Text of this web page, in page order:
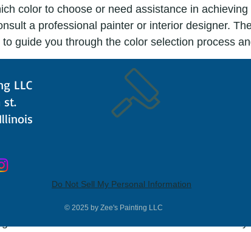
color to choose or need assistance in achieving
a professional painter or interior designer.
guide you through the color selection process
it's crucial to test it in your bathroom. Paint a
to see how the color looks in different lighting
and ensure that you're happy with your
for your bathroom is an exciting opportunity to
Consider the mood you want to create, the size
LLC
st.
Do Not Sell My Personal Information
© 2025 by Zee's Painting LLC